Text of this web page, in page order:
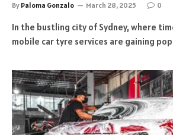
By Paloma Gonzalo March 28, 2025 0
In the bustling city of Sydney, where
mobile car tyre services are gaining